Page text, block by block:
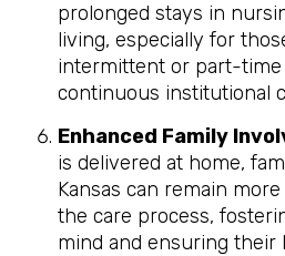
prolonged stays in
living, especially for
intermittent or part-
continuous institutional
Enhanced Family
is delivered at home,
Kansas can remain
the care process,
mind and ensuring their